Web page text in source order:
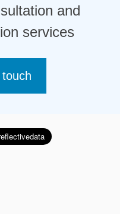
and
services